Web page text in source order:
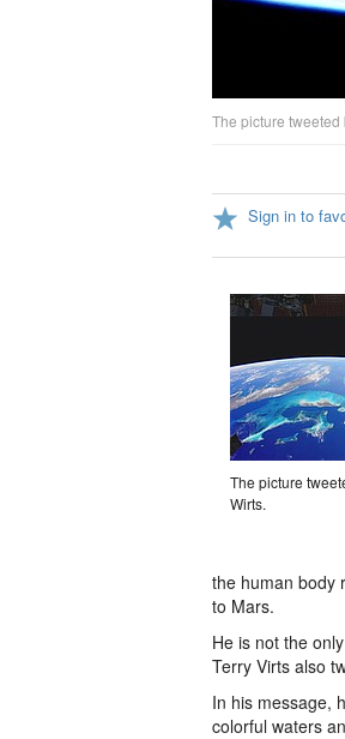
The picture tweeted
Sign in to
The picture
Wirts.
the human body
to Mars.
He is not the
Terry Virts also
In his message,
colorful waters